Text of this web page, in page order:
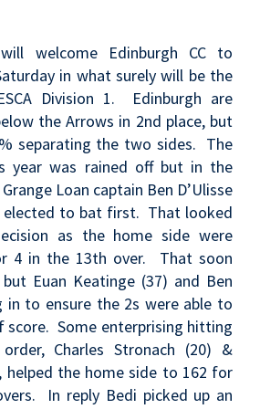
welcome Edinburgh CC to
in what surely will be the
Division 1. Edinburgh are
the Arrows in 2nd place, but
separating the two sides. The
year was rained off but in the
Loan captain Ben D’Ulisse
elected to bat first. That looked
as the home side were
4 in the 13th over. That soon
Euan Keatinge (37) and Ben
in to ensure the 2s were able to
score. Some enterprising hitting
Charles Stronach (20) &
helped the home side to 162 for
In reply Bedi picked up an